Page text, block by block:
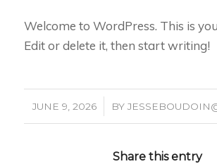
Welcome to WordPress. This is
Edit or delete it, then start writing!
JUNE 9, 2026
/ BY
Share this entry